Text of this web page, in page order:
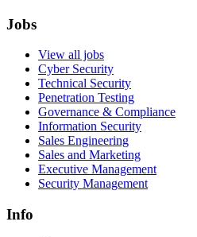
Jobs
View all jobs
Cyber Security
Technical Security
Penetration Testing
Governance & Compliance
Information Security
Sales Engineering
Sales and Marketing
Executive Management
Security Management
Info